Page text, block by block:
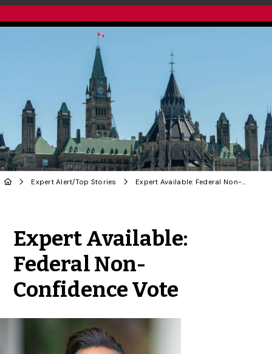
Expert Alert/Top Stories Expert Available: Federal Non-Confidence Vote
Expert Available:
Federal Non-
Confidence Vote